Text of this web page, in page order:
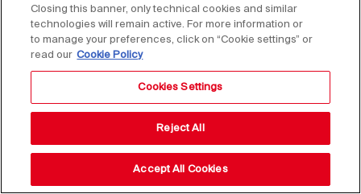
Cookies Accessibility Statement
Sales Conditions
Copyright © 2025 Federlegno Arredo Eventi S.p.A.
Closing this banner, only technical cookies and similar
technologies will remain active. For more information or
to manage your preferences, click on “Cookie settings” or
read our Cookie Policy
Cookies Settings
Reject All
Accept All Cookies